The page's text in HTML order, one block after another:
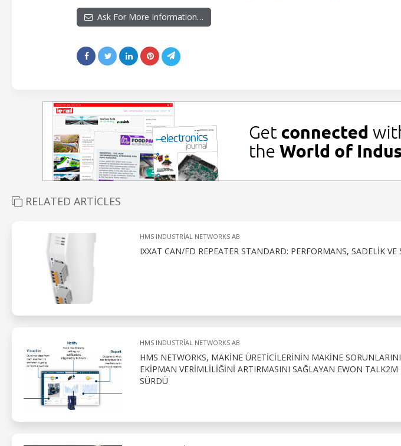
Ask For More Information…
RELATED ARTICLES
HMS INDUSTRIAL NETWORKS AB
IXXAT CAN/FD REPEATER STANDARD: PERFORMANS, SADELIK
HMS INDUSTRIAL NETWORKS AB
HMS NETWORKS, MAKINE ÜRETICILERININ MAKINE
EKIPMAN VERIMLILIĞINI ARTIRMASINI SAĞLAYAN EWON
SÜRDÜ